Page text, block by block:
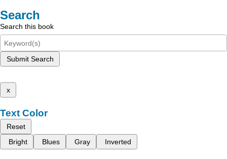
Search
Search this book
Submit Search
x
Text Color
Reset
Bright
Blues Gray Inverted